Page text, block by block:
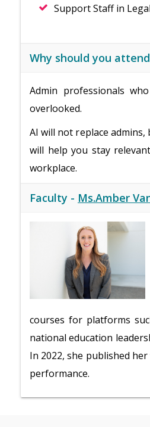
Support Staff in
Why should you
Admin professionals
overlooked.
AI will not replace
will help you stay
workplace.
Faculty - Ms.Amber
courses for platforms
national education
In 2022, she published
performance.